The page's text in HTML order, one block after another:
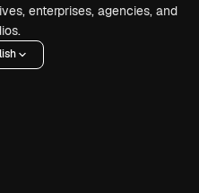
enterprises, agencies, and